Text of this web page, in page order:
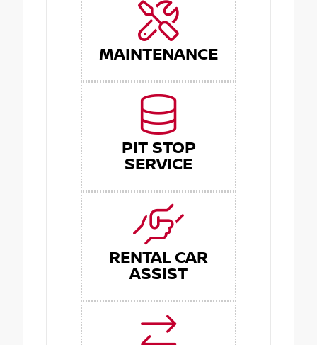
MAINTENANCE
PIT STOP
SERVICE
RENTAL CAR
ASSIST